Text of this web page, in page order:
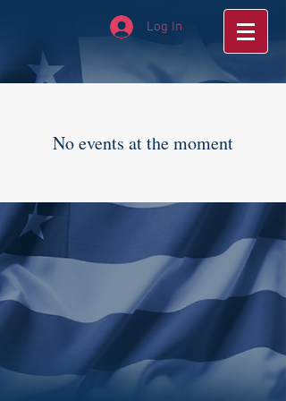
Log In
No events at the moment